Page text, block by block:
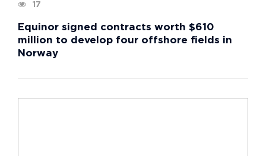
17
Equinor signed contracts worth $610
million to develop four offshore fields in
Norway